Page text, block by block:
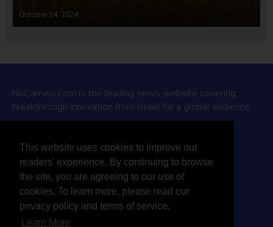
This website uses cookies to improve our
readers' experience. By continuing to browse
the site, you are agreeing to our use of
cookies. To learn more, please read our
privacy policy and terms of service.
Learn More
October 14, 2024
NoCamels.com is the leading news website covering
breakthrough innovation from Israel for a global audience.
Why NoCamels?
About Us
Privacy Policy & Terms
Terms Of Service
Contact Us